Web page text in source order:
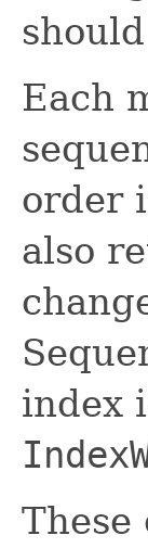
Each
order
also
index
These